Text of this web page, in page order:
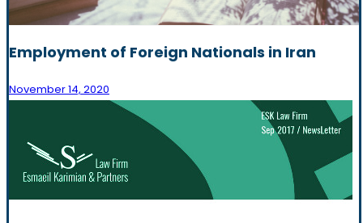
Employment of Foreign Nationals in Iran
November 14, 2020